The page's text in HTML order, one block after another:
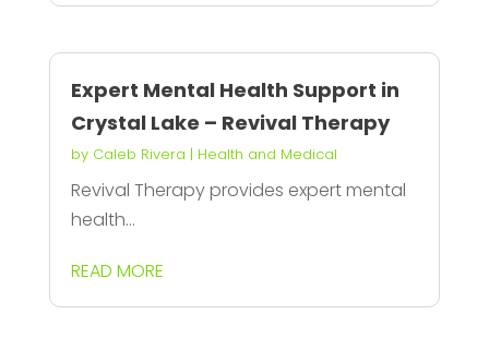
Expert Mental Health Support in
Crystal Lake – Revival Therapy
by Caleb Rivera | Health and Medical
Revival Therapy provides expert mental
health...
READ MORE